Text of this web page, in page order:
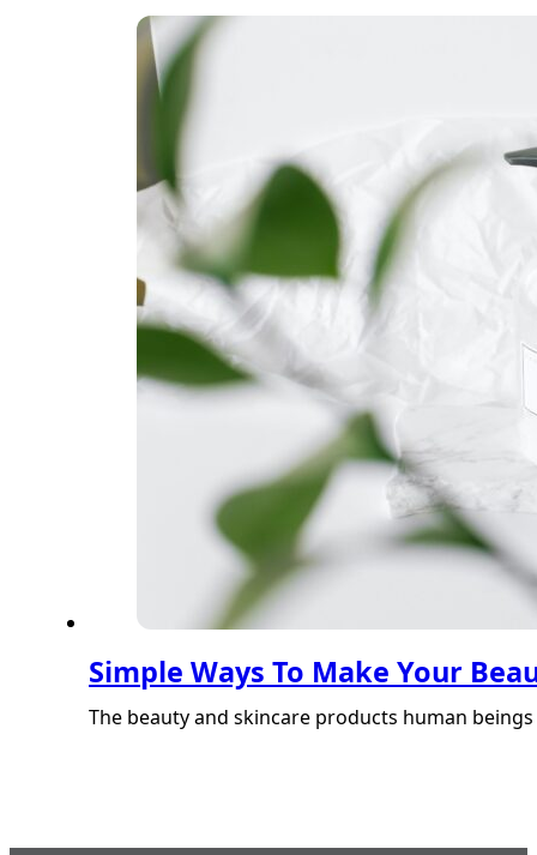
Simple Ways To Make Your
The beauty and skincare products human